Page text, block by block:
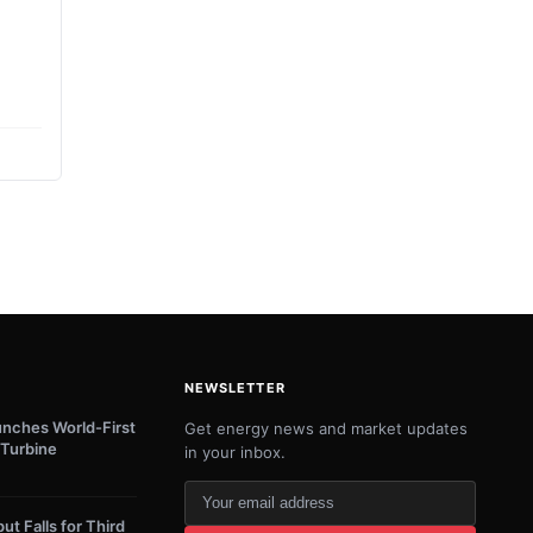
World-First
Falls for Third
NEWSLETTER
Get energy news and market updates
in your inbox.
Your
email